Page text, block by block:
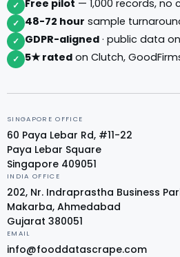
✓ Free pilot — 1,000 records, no
✓ 48-72 hour sample
✓ GDPR-aligned · public data
✓ 5★ rated on Clutch,
SINGAPORE OFFICE
60 Paya Lebar Rd, #11-22
Paya Lebar Square
Singapore 409051
INDIA OFFICE
202, Nr. Indraprastha Business
Makarba, Ahmedabad
Gujarat 380051
EMAIL
info@fooddatascrape.com